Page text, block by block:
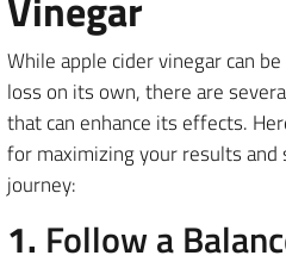
While apple cider vinegar can
loss on its own, there are
that can enhance its effects.
for maximizing your results
journey:
1. Follow a